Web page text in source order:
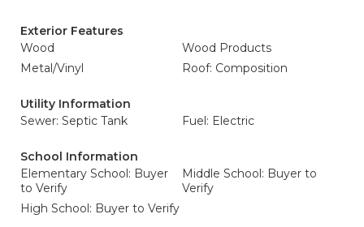
Exterior Features
Wood
Wood Products
Metal/Vinyl
Roof: Composition
Utility Information
Sewer: Septic Tank
Fuel: Electric
School Information
Elementary School: Buyer
to Verify
Middle School: Buyer to
Verify
High School: Buyer to Verify